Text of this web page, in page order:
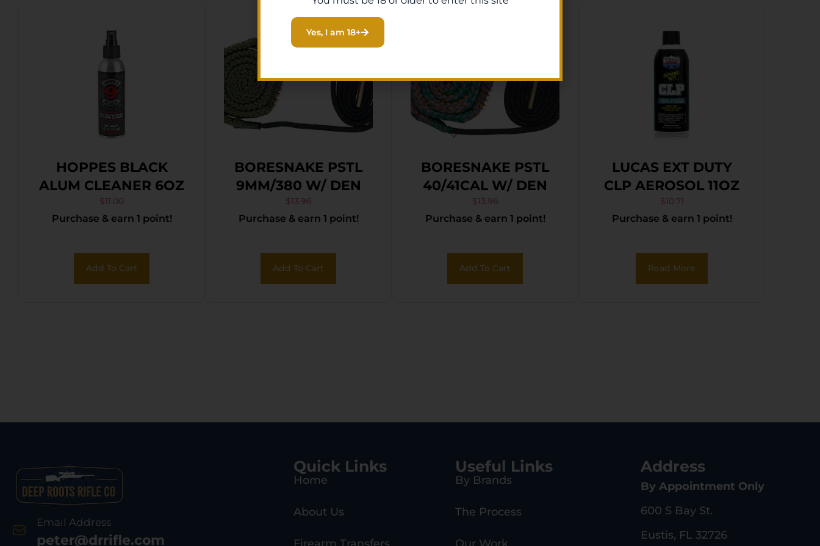
HOPPES BLACK
ALUM CLEANER 6OZ
$11.00
Purchase & earn 1 point!
Add To Cart
BORESNAKE PSTL
9MM/380 W/ DEN
$13.96
Purchase & earn 1 point!
Add To Cart
BORESNAKE PSTL
40/41CAL W/ DEN
$13.96
Purchase & earn 1 point!
Add To Cart
LUCAS EXT DUTY
CLP AEROSOL 11OZ
$10.71
Purchase & earn 1 point!
Read More
Email Address
peter@drrifle.com
Quick Links
Home
About Us
Useful Links
By Brands
The Process
Address
By Appointment Only
600 S Bay St.
Eustis, FL 32726
Yes, I am 18+